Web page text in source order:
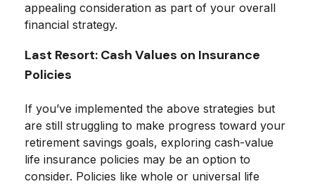
appealing consideration as part of your overall
financial strategy.
Last Resort: Cash Values on Insurance
Policies
If you’ve implemented the above strategies but
are still struggling to make progress toward your
retirement savings goals, exploring cash-value
life insurance policies may be an option to
consider. Policies like whole or universal life